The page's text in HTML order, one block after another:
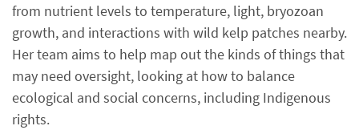
from nutrient levels to temperature, light, bryozoan
growth, and interactions with wild kelp patches nearby.
Her team aims to help map out the kinds of things that
may need oversight, looking at how to balance
ecological and social concerns, including Indigenous
rights.